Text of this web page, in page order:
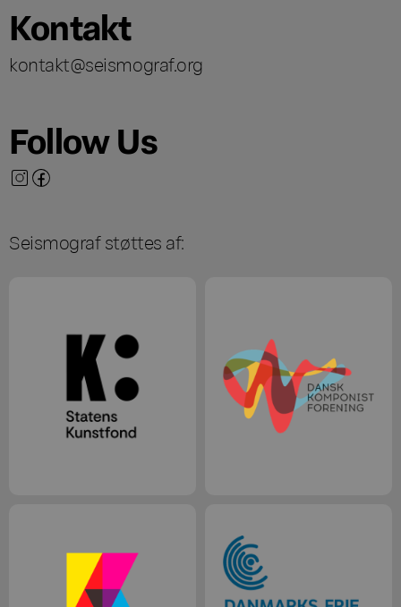
Kontakt
kontakt@seismograf.org
Follow Us
Seismograf støttes af: